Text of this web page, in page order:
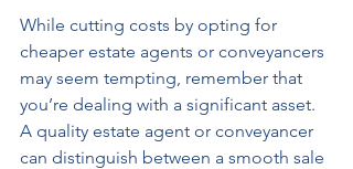
While cutting costs by opting for
cheaper estate agents or conveyancers
may seem tempting, remember that
you’re dealing with a significant asset.
A quality estate agent or conveyancer
can distinguish between a smooth sale